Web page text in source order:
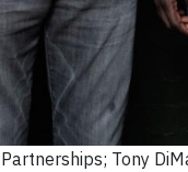
Tony